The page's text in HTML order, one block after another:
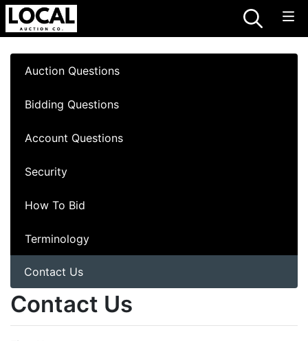
Auction Questions
Bidding Questions
Account Questions
Security
How To Bid
Terminology
Contact Us
Contact Us